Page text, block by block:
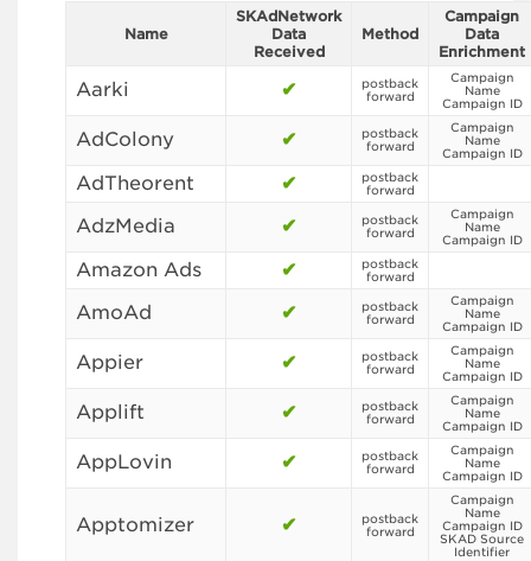
Name
SKAdNetwork
Data
Received
Method
Campaign
Data
Enrichment
Aarki ✔
postback
forward
Campaign
Name
Campaign ID
AdColony ✔
postback
forward
Campaign
Name
Campaign ID
AdTheorent ✔
postback
forward
AdzMedia ✔
postback
forward
Campaign
Name
Campaign ID
Amazon Ads ✔
postback
forward
AmoAd ✔
postback
forward
Campaign
Name
Campaign ID
Appier ✔
postback
forward
Campaign
Name
Campaign ID
Applift ✔
postback
forward
Campaign
Name
Campaign ID
AppLovin ✔
postback
forward
Campaign
Name
Campaign ID
Apptomizer ✔
postback
forward
Campaign
Name
Campaign ID
SKAD Source
Identifier